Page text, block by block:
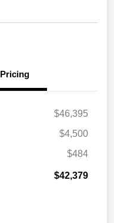
Pricing
$46,395
$4,500
$484
$42,379